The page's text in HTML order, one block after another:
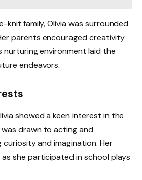
knit family, Olivia was surrounded
parents encouraged creativity
nurturing environment laid the
endeavors.
showed a keen interest in the
drawn to acting and
and imagination. Her
she participated in school plays